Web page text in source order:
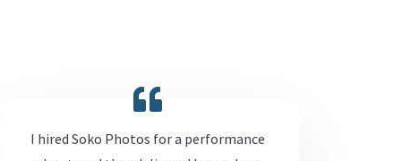
I hired Soko Photos for a performance